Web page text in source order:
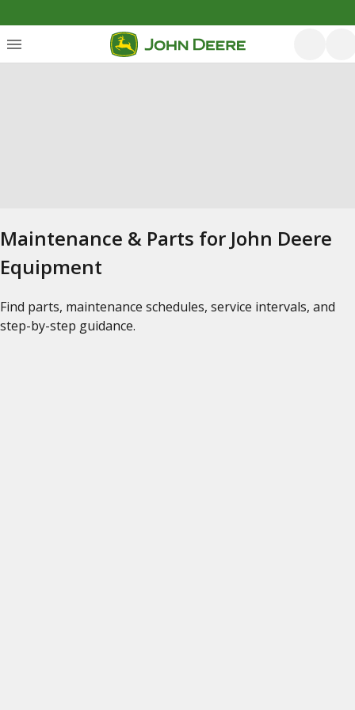
Maintenance & Parts for John Deere
Equipment
Find parts, maintenance schedules, service intervals, and
step-by-step guidance.